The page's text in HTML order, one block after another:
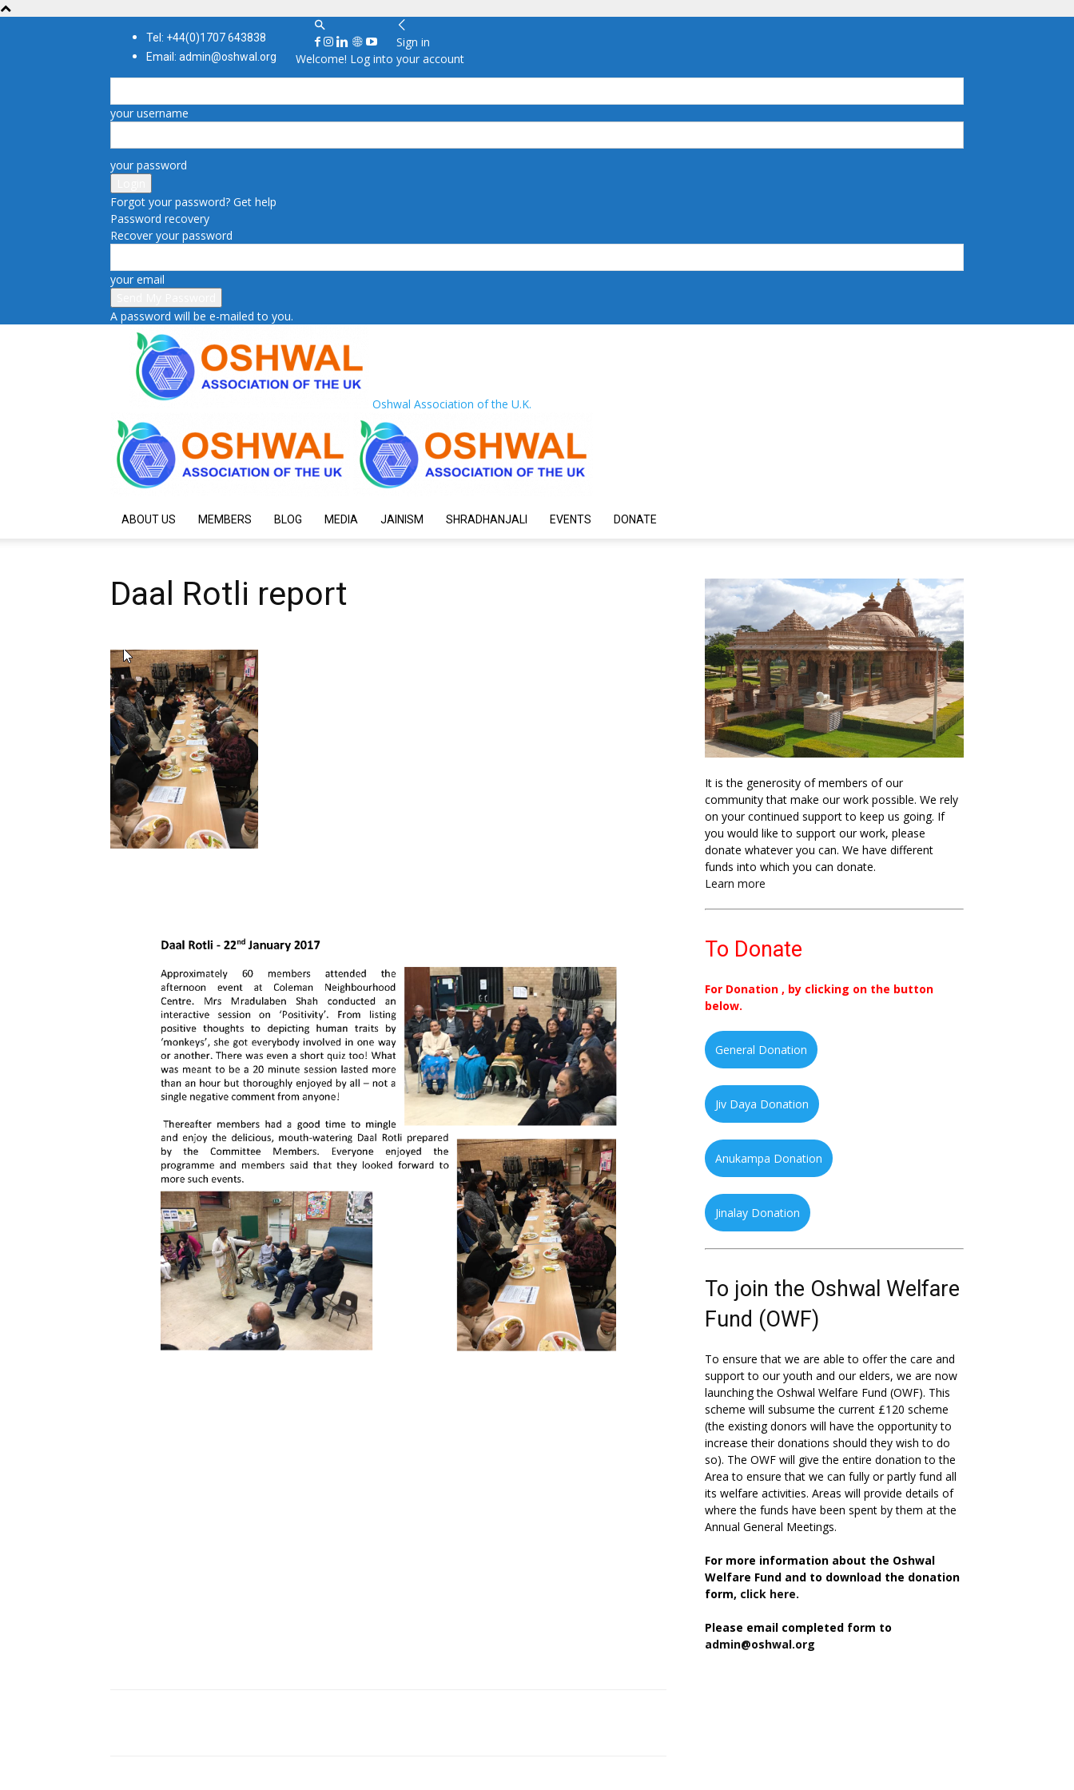
Tel: +44(0)1707 643838
Email: admin@oshwal.org
Sign in
Welcome! Log into your account
your username
your password
Forgot your password? Get help
Password recovery
Recover your password
your email
A password will be e-mailed to you.
Oshwal Association of the U.K.
ABOUT US MEMBERS BLOG MEDIA JAINISM SHRADHANJALI EVENTS DONATE
Daal Rotli report
It is the generosity of members of our
community that make our work possible. We rely
on your continued support to keep us going. If
you would like to support our work, please
donate whatever you can. We have different
funds into which you can donate.
Learn more
To Donate
For Donation , by clicking on the button
below.
General Donation
Jiv Daya Donation
Anukampa Donation
Jinalay Donation
To join the Oshwal Welfare
Fund (OWF)
To ensure that we are able to offer the care and
support to our youth and our elders, we are now
launching the Oshwal Welfare Fund (OWF). This
scheme will subsume the current £120 scheme
(the existing donors will have the opportunity to
increase their donations should they wish to do
so). The OWF will give the entire donation to the
Area to ensure that we can fully or partly fund all
its welfare activities. Areas will provide details of
where the funds have been spent by them at the
Annual General Meetings.
For more information about the Oshwal
Welfare Fund and to download the donation
form, click here.
Please email completed form to
admin@oshwal.org